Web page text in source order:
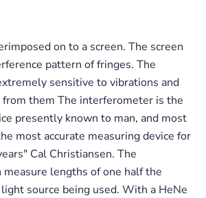
on to a screen. The screen
pattern of fringes. The
sensitive to vibrations and
them The interferometer is the
presently known to man, and most
most accurate measuring device for
Cal Christiansen. The
lengths of one half the
source being used. With a HeNe